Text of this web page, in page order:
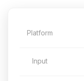
Platform
Input